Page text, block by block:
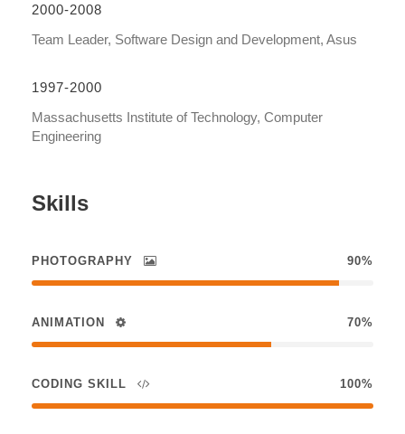
2000-2008
Team Leader, Software Design and Development, Asus
1997-2000
Massachusetts Institute of Technology, Computer
Engineering
Skills
PHOTOGRAPHY 90%
ANIMATION 70%
CODING SKILL 100%